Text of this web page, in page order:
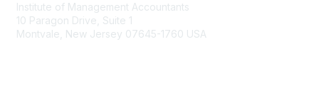
Institute of Management Accountants
10 Paragon Drive, Suite 1
Montvale, New Jersey 07645-1760 USA